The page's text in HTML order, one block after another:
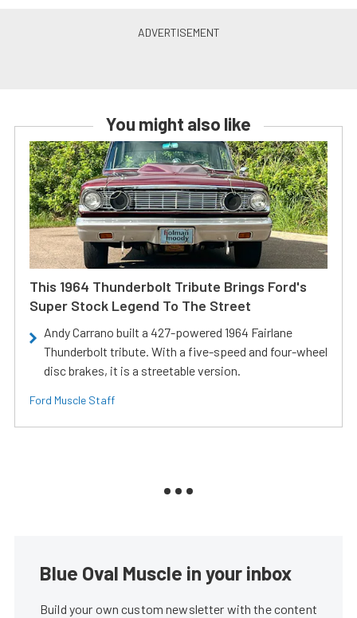
You might also like
This 1964 Thunderbolt Tribute Brings Ford's
Super Stock Legend To The Street
Andy Carrano built a 427-powered 1964 Fairlane
Thunderbolt tribute. With a five-speed and four-wheel
disc brakes, it is a streetable version.
Ford Muscle Staff
Blue Oval Muscle in your inbox
Build your own custom newsletter with the content